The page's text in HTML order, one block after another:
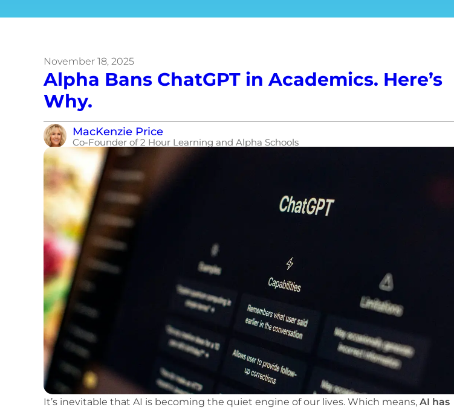
November 18, 2025
Alpha Bans ChatGPT in Academics. Here’s
Why.
MacKenzie Price
Co-Founder of 2 Hour Learning and Alpha Schools
It’s inevitable that AI is becoming the quiet engine of our lives. Which means, AI has